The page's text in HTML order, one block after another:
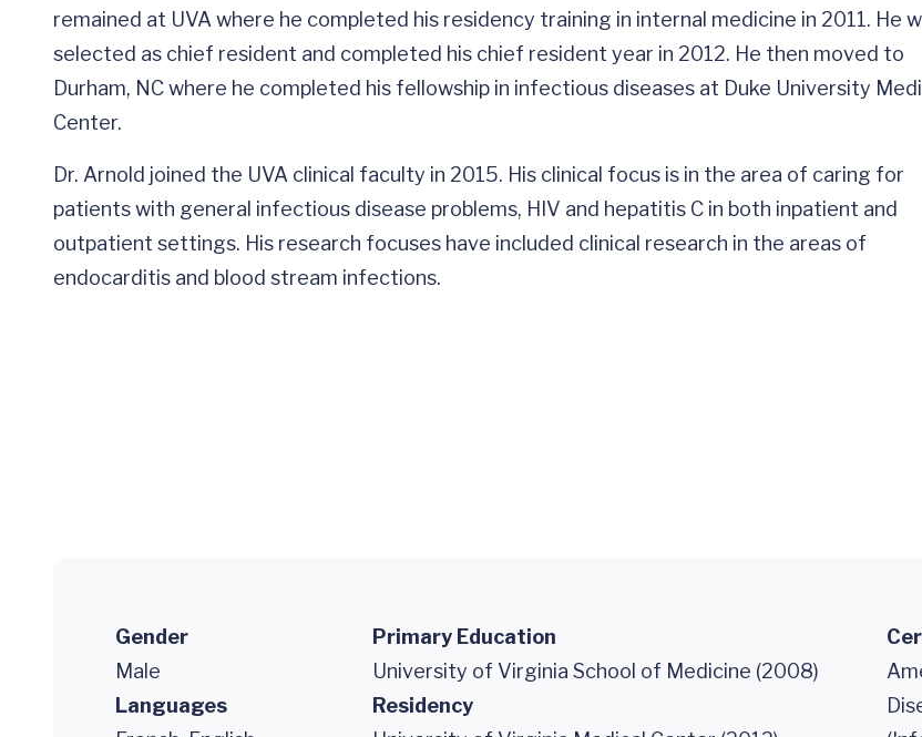
remained at UVA where he completed his residency training in internal medicine in 2011. He
selected as chief resident and completed his chief resident year in 2012. He then moved to
Durham, NC where he completed his fellowship in infectious diseases at Duke University
Center.
Dr. Arnold joined the UVA clinical faculty in 2015. His clinical focus is in the area of caring for
patients with general infectious disease problems, HIV and hepatitis C in both inpatient and
outpatient settings. His research focuses have included clinical research in the areas of
endocarditis and blood stream infections.
Gender
Male
Languages
Primary Education
University of Virginia School of Medicine (2008)
Residency